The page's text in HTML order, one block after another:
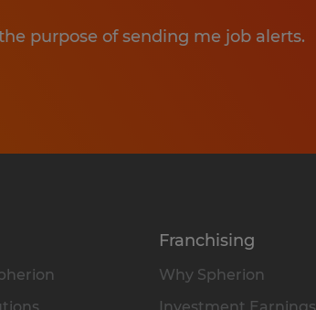
purpose of sending me job alerts.
Franchising
Why Spherion